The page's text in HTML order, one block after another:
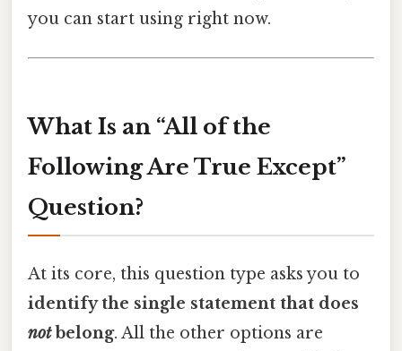
you can start using right now.
What Is an “All of the
Following Are True Except”
Question?
At its core, this question type asks you to
identify the single statement that does
notbelong. All the other options are